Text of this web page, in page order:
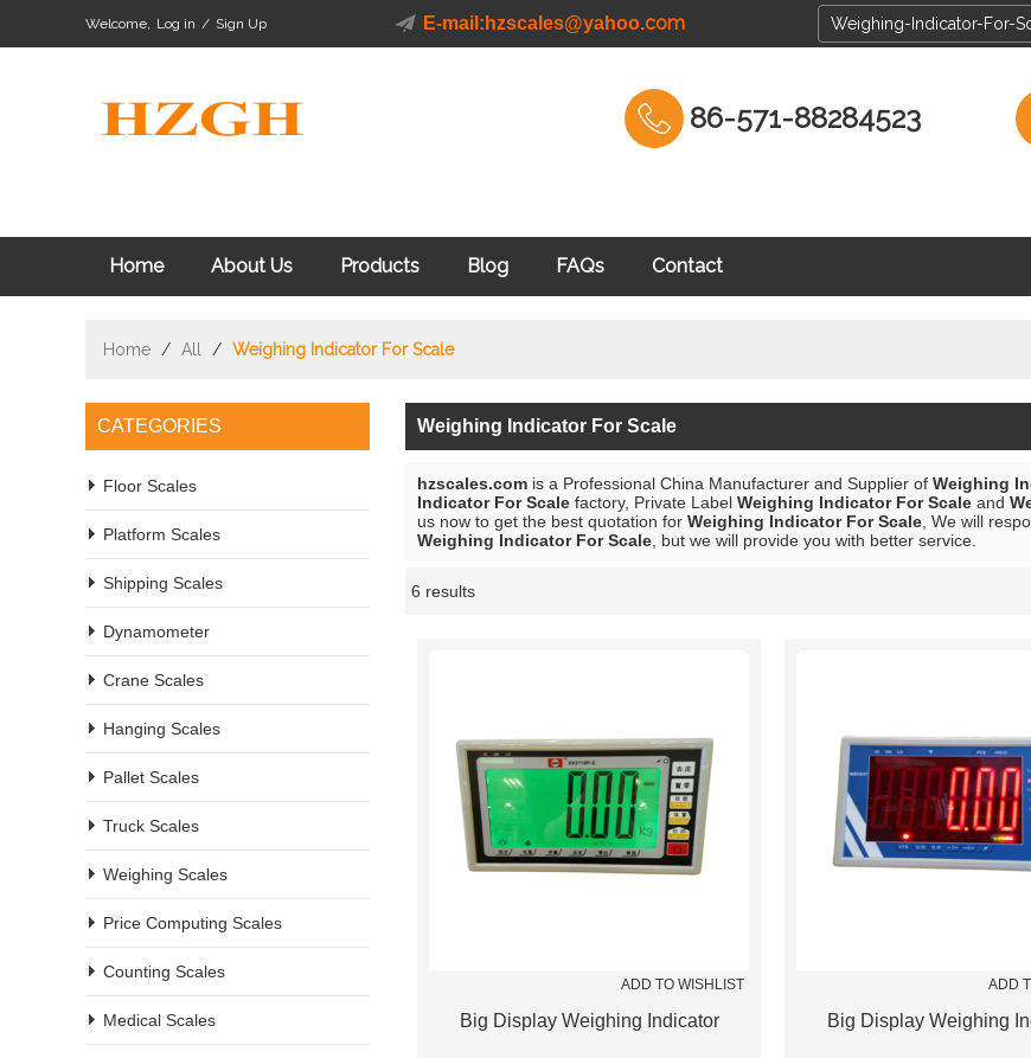
Welcome, Log in / Sign Up E-mail:hzscales@yahoo.com
86-571-88284523
Home About Us Products Blog FAQs Contact
Home / All / Weighing Indicator For Scale
CATEGORIES
Floor Scales
Platform Scales
Shipping Scales
Dynamometer
Crane Scales
Hanging Scales
Pallet Scales
Truck Scales
Weighing Scales
Price Computing Scales
Counting Scales
Medical Scales
Weighing Indicator For Scale
hzscales.com is a Professional China Manufacturer and Supplier of Weighing
Indicator For Scale factory, Private Label Weighing Indicator For Scale and
us now to get the best quotation for Weighing Indicator For Scale , We will
Weighing Indicator For Scale , but we will provide you with better service.
6 results
ADD TO WISHLIST
Big Display Weighing Indicator
ADD
Big Display Weighing